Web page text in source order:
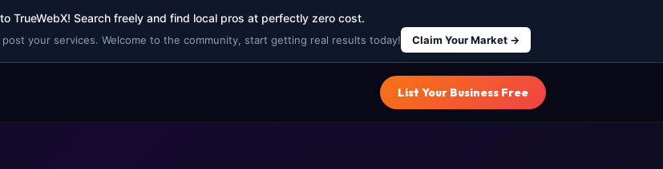
TrueWebX! Search freely and find local pros at perfectly zero cost.
your services. Welcome to the community, start getting real results today! Claim Your Market →
List Your Business Free